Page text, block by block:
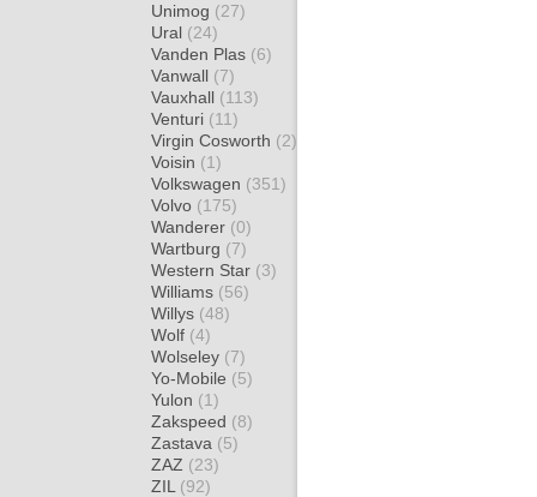
Unimog (27)
Ural (24)
Vanden Plas (6)
Vanwall (7)
Vauxhall (113)
Venturi (11)
Virgin Cosworth (2)
Voisin (1)
Volkswagen (351)
Volvo (175)
Wanderer (0)
Wartburg (7)
Western Star (3)
Williams (56)
Willys (48)
Wolf (4)
Wolseley (7)
Yo-Mobile (5)
Yulon (1)
Zakspeed (8)
Zastava (5)
ZAZ (23)
ZIL (92)